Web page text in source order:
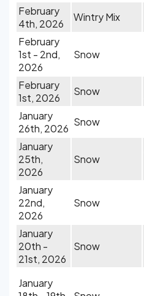
February
4th, 2026
Wintry Mix
February
1st - 2nd,
2026
Snow
February
1st, 2026
Snow
January
26th, 2026
Snow
January
25th,
2026
Snow
January
22nd,
2026
Snow
January
20th -
21st, 2026
Snow
January